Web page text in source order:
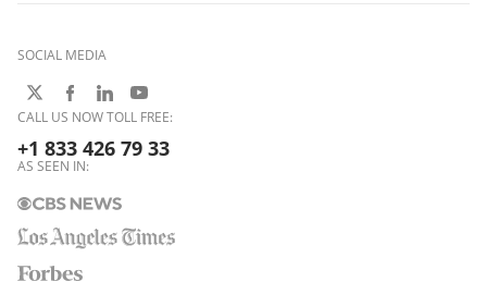
SOCIAL MEDIA
CALL US NOW TOLL FREE:
+1 833 426 79 33
AS SEEN IN: